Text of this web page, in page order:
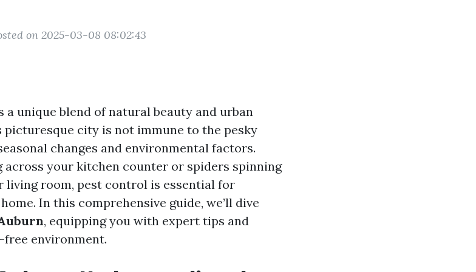
on 2025-03-08 08:02:43
a unique blend of natural beauty and urban
picturesque city is not immune to the pesky
changes and environmental factors.
across your kitchen counter or spiders spinning
living room, pest control is essential for
In this comprehensive guide, we’ll dive
, equipping you with expert tips and
free environment.